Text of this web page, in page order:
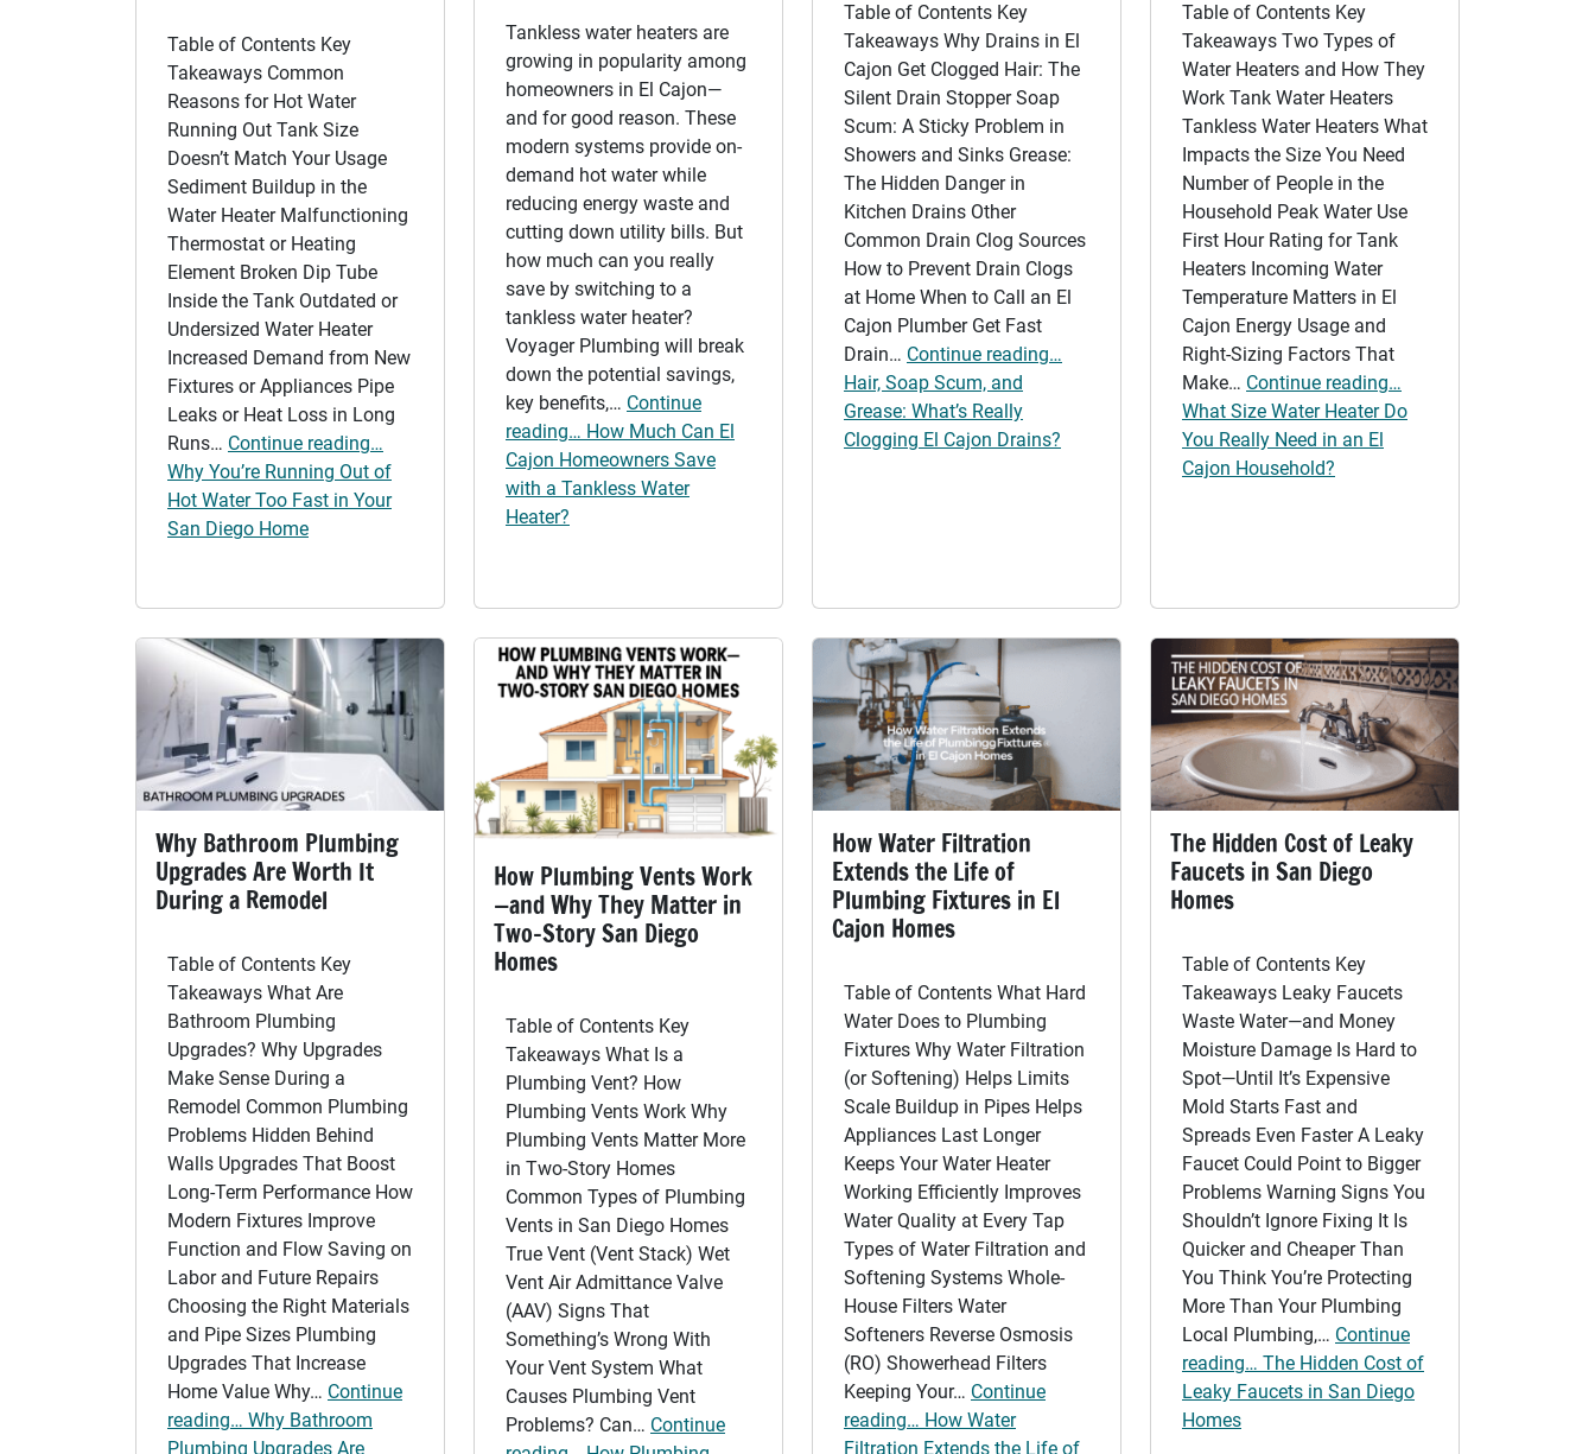
Table of Contents Key
Takeaways Common
Reasons for Hot Water
Running Out Tank Size
Doesn’t Match Your Usage
Sediment Buildup in the
Water Heater Malfunctioning
Thermostat or Heating
Element Broken Dip Tube
Inside the Tank Outdated or
Undersized Water Heater
Increased Demand from New
Fixtures or Appliances Pipe
Leaks or Heat Loss in Long
Runs… Continue reading…
Why You’re Running Out of
Hot Water Too Fast in Your
San Diego Home
Tankless water heaters are
growing in popularity among
homeowners in El Cajon—
and for good reason. These
modern systems provide on-
demand hot water while
reducing energy waste and
cutting down utility bills. But
how much can you really
save by switching to a
tankless water heater?
Voyager Plumbing will break
down the potential savings,
key benefits,… Continue
reading… How Much Can El
Cajon Homeowners Save
with a Tankless Water
Heater?
Table of Contents Key
Takeaways Why Drains in El
Cajon Get Clogged Hair: The
Silent Drain Stopper Soap
Scum: A Sticky Problem in
Showers and Sinks Grease:
The Hidden Danger in
Kitchen Drains Other
Common Drain Clog Sources
How to Prevent Drain Clogs
at Home When to Call an El
Cajon Plumber Get Fast
Drain… Continue reading…
Hair, Soap Scum, and
Grease: What’s Really
Clogging El Cajon Drains?
Table of Contents Key
Takeaways Two Types of
Water Heaters and How They
Work Tank Water Heaters
Tankless Water Heaters What
Impacts the Size You Need
Number of People in the
Household Peak Water Use
First Hour Rating for Tank
Heaters Incoming Water
Temperature Matters in El
Cajon Energy Usage and
Right-Sizing Factors That
Make… Continue reading…
What Size Water Heater Do
You Really Need in an El
Cajon Household?
Why Bathroom Plumbing
Upgrades Are Worth It
During a Remodel
Table of Contents Key
Takeaways What Are
Bathroom Plumbing
Upgrades? Why Upgrades
Make Sense During a
Remodel Common Plumbing
Problems Hidden Behind
Walls Upgrades That Boost
Long-Term Performance How
Modern Fixtures Improve
Function and Flow Saving on
Labor and Future Repairs
Choosing the Right Materials
and Pipe Sizes Plumbing
Upgrades That Increase
Home Value Why… Continue
reading… Why Bathroom
Plumbing Upgrades Are
How Plumbing Vents Work
—and Why They Matter in
Two-Story San Diego
Homes
Table of Contents Key
Takeaways What Is a
Plumbing Vent? How
Plumbing Vents Work Why
Plumbing Vents Matter More
in Two-Story Homes
Common Types of Plumbing
Vents in San Diego Homes
True Vent (Vent Stack) Wet
Vent Air Admittance Valve
(AAV) Signs That
Something’s Wrong With
Your Vent System What
Causes Plumbing Vent
Problems? Can… Continue
How Water Filtration
Extends the Life of
Plumbing Fixtures in El
Cajon Homes
Table of Contents What Hard
Water Does to Plumbing
Fixtures Why Water Filtration
(or Softening) Helps Limits
Scale Buildup in Pipes Helps
Appliances Last Longer
Keeps Your Water Heater
Working Efficiently Improves
Water Quality at Every Tap
Types of Water Filtration and
Softening Systems Whole-
House Filters Water
Softeners Reverse Osmosis
(RO) Showerhead Filters
Keeping Your… Continue
reading… How Water
Filtration Extends the Life of
The Hidden Cost of Leaky
Faucets in San Diego
Homes
Table of Contents Key
Takeaways Leaky Faucets
Waste Water—and Money
Moisture Damage Is Hard to
Spot—Until It’s Expensive
Mold Starts Fast and
Spreads Even Faster A Leaky
Faucet Could Point to Bigger
Problems Warning Signs You
Shouldn’t Ignore Fixing It Is
Quicker and Cheaper Than
You Think You’re Protecting
More Than Your Plumbing
Local Plumbing,… Continue
reading… The Hidden Cost of
Leaky Faucets in San Diego
Homes